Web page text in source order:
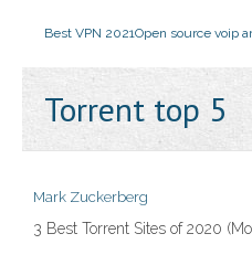
Best VPN 2021Open source voip
Torrent top 5
Mark Zuckerberg
3 Best Torrent Sites of 2020